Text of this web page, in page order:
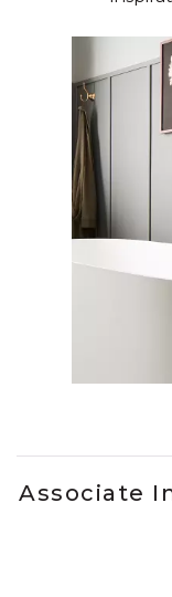
Media Carousel
Carousel with
Associate